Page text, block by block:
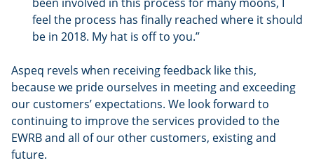
feel the process has finally reached where it should
be in 2018. My hat is off to you.”
Aspeq revels when receiving feedback like this,
because we pride ourselves in meeting and exceeding
our customers’ expectations. We look forward to
continuing to improve the services provided to the
EWRB and all of our other customers, existing and
future.